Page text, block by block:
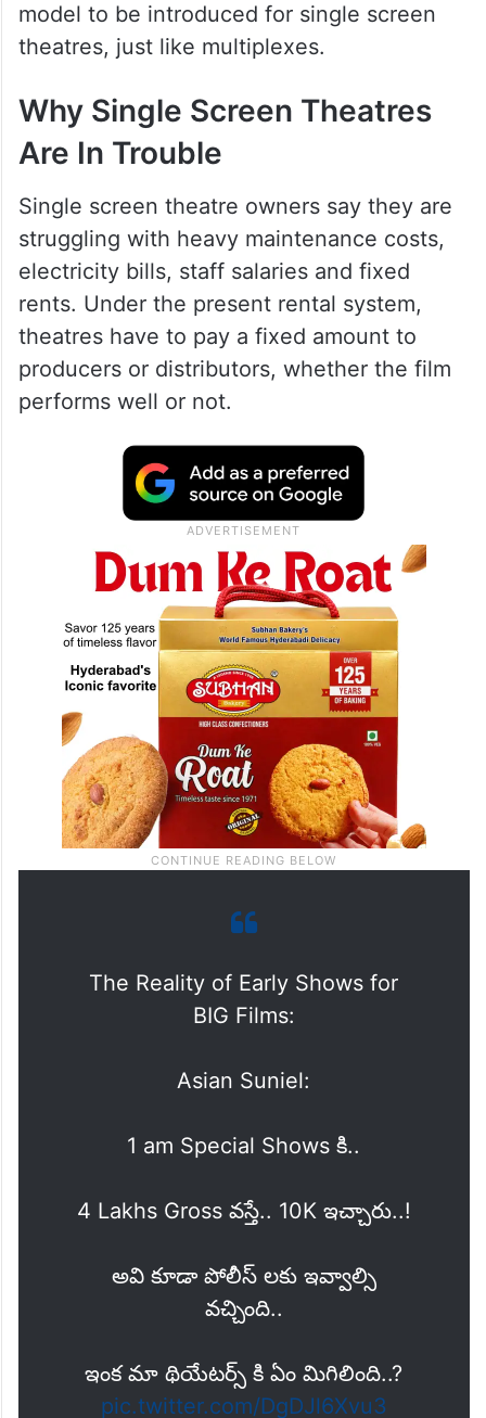
The main demand from the exhibitors is
simple. They want the old rental system to
be removed and a percentage sharing
model to be introduced for single screen
theatres, just like multiplexes.
Why Single Screen Theatres
Are In Trouble
Single screen theatre owners say they are
struggling with heavy maintenance costs,
electricity bills, staff salaries and fixed
rents. Under the present rental system,
theatres have to pay a fixed amount to
producers or distributors, whether the film
performs well or not.
The Reality of Early Shows for
BIG Films:
Asian Suniel:
1 am Special Shows కి..
4 Lakhs Gross వస్తే.. 10K ఇచ్చారు..!